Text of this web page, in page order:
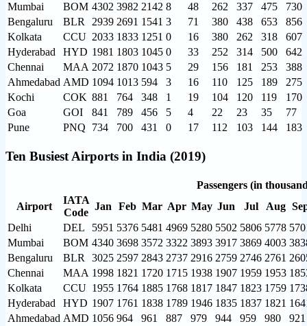
Mumbai
BOM 4302 3982 2142 8 48 262 337 475
730
Bengaluru
BLR 2939 2691 1541 3 71 380 438 653
856
Kolkata
CCU 2033 1833 1251 0 16 380 262 318
607
Hyderabad
HYD 1981 1803 1045 0 33 252 314 500
642
Chennai
MAA 2072 1870 1043 5 29 156 181 253
388
Ahmedabad AMD 1094 1013 594 3 16 110 125 189
275
Kochi
COK 881 764 348 1 19 104 120 119
170
Goa
GOI 841 789 456 5 4 22 23 35
77
Pune
PNQ 734 700 431 0 17 112 103 144 183
Ten Busiest Airports in India (2019)
Passengers (in
Airport
IATA
Code
Jan Feb Mar Apr May Jun Jul Aug
Delhi
DEL 5951 5376 5481 4969 5280 5502 5806 5778
Mumbai
BOM 4340 3698 3572 3322 3893 3917 3869 4003
Bengaluru
BLR 3025 2597 2843 2737 2916 2759 2746 2761
Chennai
MAA 1998 1821 1720 1715 1938 1907 1959 1953
Kolkata
CCU 1955 1764 1885 1768 1817 1847 1823 1759
Hyderabad
HYD 1907 1761 1838 1789 1946 1835 1837 1821
Ahmedabad AMD 1056 964 961 887 979 944 959 980
921